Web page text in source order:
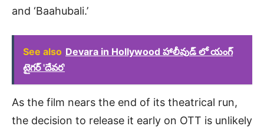
and ‘Baahubali.’
See also Devara in Hollywood హాలీవుడ్ లో యంగ్
టైగర్ 'దేవర'
As the film nears the end of its theatrical run,
the decision to release it early on OTT is unlikely